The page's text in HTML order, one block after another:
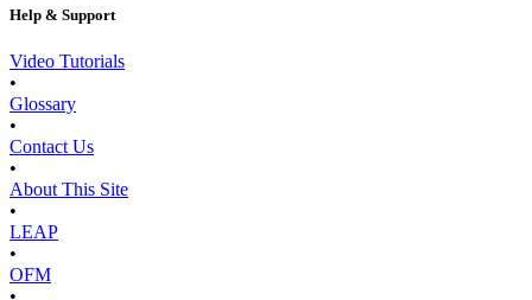
Help & Support
Video Tutorials
•
Glossary
•
Contact Us
•
About This Site
•
LEAP
•
OFM
•